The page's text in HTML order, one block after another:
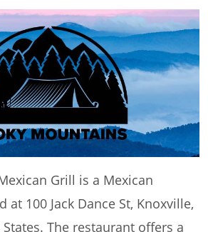
Grill is a Mexican
at 100 Jack Dance St, Knoxville,
The restaurant offers a